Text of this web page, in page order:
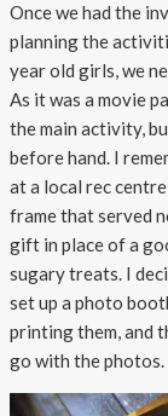
Once we had the
planning the
year old girls, we
As it was a movie
the main activity,
before hand. I
at a local rec
frame that served
gift in place of a
sugary treats. I
set up a photo
printing them, and
go with the photos.